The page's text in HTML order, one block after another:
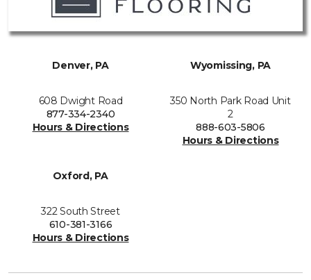
Denver, PA
608 Dwight Road
877-334-2340
Hours & Directions
Wyomissing, PA
350 North Park Road Unit
2
888-603-5806
Hours & Directions
Oxford, PA
322 South Street
610-381-3166
Hours & Directions